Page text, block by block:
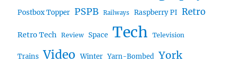
Postbox Topper PSPB Railways Raspberry PI Retro
Retro Tech Review Space Tech Television
Trains Video Winter Yarn-Bombed York